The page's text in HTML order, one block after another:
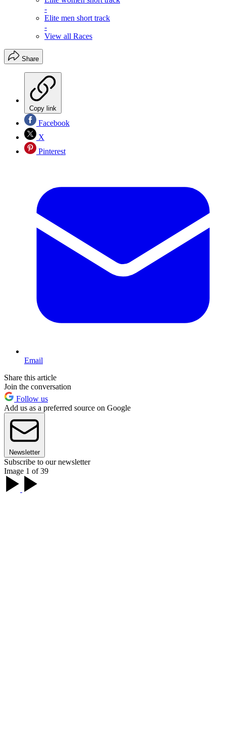
-
Elite men short track
-
View all Races
Share
Copy link
Facebook
X
Pinterest
Email
Share this article
Join the conversation
Follow us
Add us as a preferred source on Google
Newsletter
Subscribe to our newsletter
Image 1 of 39